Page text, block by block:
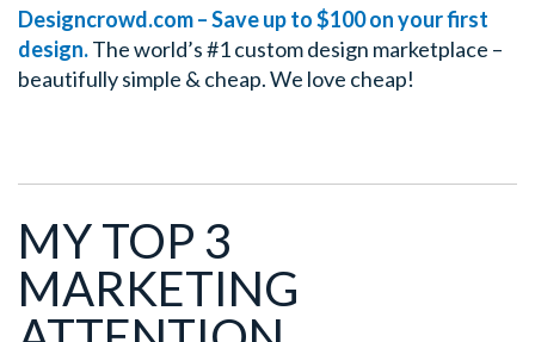
Designcrowd.com – Save up to $100 on your first
design.The world’s #1 custom design marketplace –
beautifully simple & cheap. We love cheap!
MY TOP 3
MARKETING